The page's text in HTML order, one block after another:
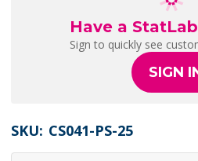
Have a
Sign to quickly see
SIGN
SKU: CS041-PS-25